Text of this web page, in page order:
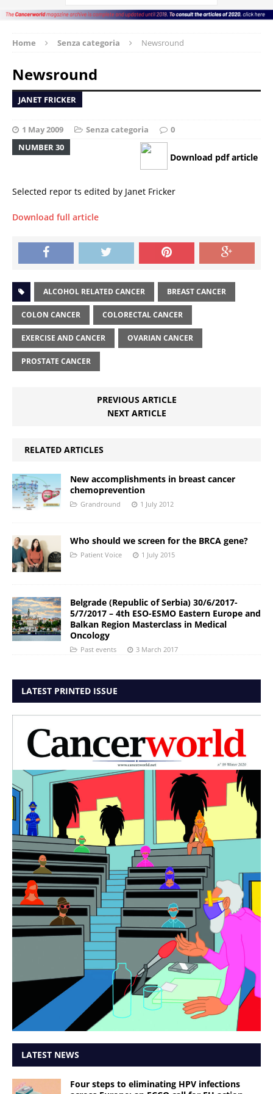
Home Senza categoria Newsround
Newsround
JANET FRICKER
1 May 2009 Senza categoria
0
NUMBER 30
Download pdf article
Selected repor ts edited by Janet Fricker
Download full article
ALCOHOL RELATED CANCER BREAST CANCER
COLON CANCER COLORECTAL CANCER
EXERCISE AND CANCER OVARIAN CANCER
PROSTATE CANCER
PREVIOUS ARTICLE
NEXT ARTICLE
RELATED ARTICLES
New accomplishments in breast cancer
chemoprevention
Grandround 1 July 2012
Who should we screen for the BRCA gene?
Patient Voice 1 July 2015
Belgrade (Republic of Serbia) 30/6/2017-
5/7/2017 – 4th ESO-ESMO Eastern Europe and
Balkan Region Masterclass in Medical
Oncology
Past events 3 March 2017
LATEST PRINTED ISSUE
LATEST NEWS
Four steps to eliminating HPV infections